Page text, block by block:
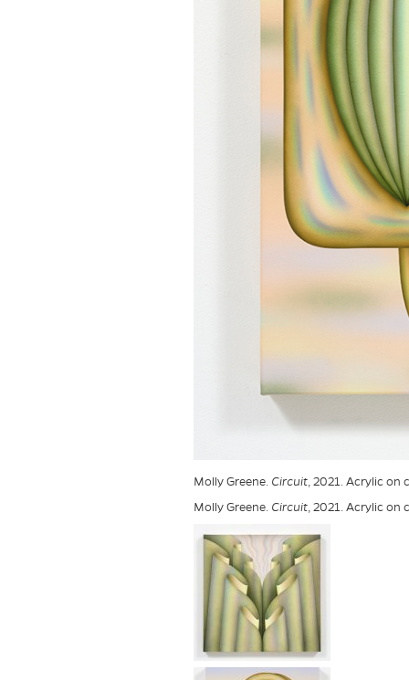
Molly Greene. Circuit, 2021. Acrylic on
Molly Greene. Circuit, 2021. Acrylic on